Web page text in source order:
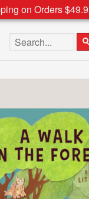
on Orders
Search the site